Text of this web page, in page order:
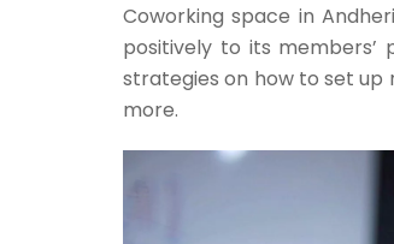
Coworking space in
positively to its members’
strategies on how to set
more.